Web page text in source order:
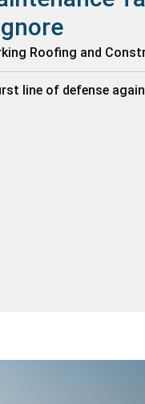
Roofing and
line of defense